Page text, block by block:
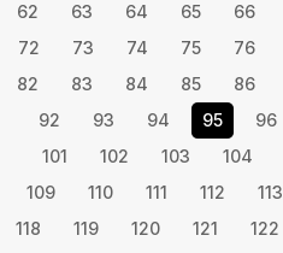
62
63 64 65 66
72
73 74 75 76
82
83 84 85 86
92
93 94 95 96
101
102 103 104
109
110 111 112 113
118
119 120 121 122